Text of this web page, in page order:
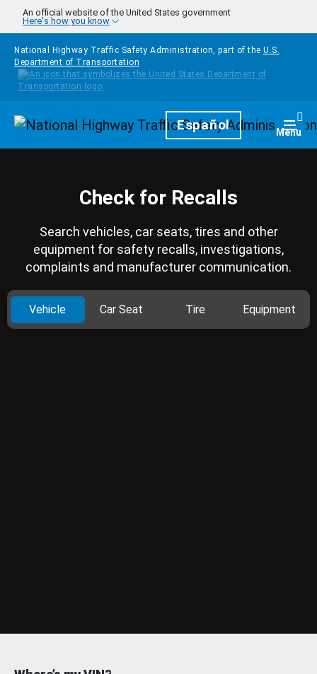
Skip to main content
An official website of the United States government
Here's how you know
National Highway Traffic Safety Administration, part of the U.S.
Department of Transportation
HomepageEspañol Menu
Check for Recalls
Search vehicles, car seats, tires and other
equipment for safety recalls, investigations,
complaints and manufacturer communication.
Vehicle Car Seat Tire Equipment